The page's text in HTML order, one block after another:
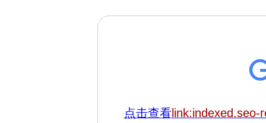
点击查看link:indexed.seo-